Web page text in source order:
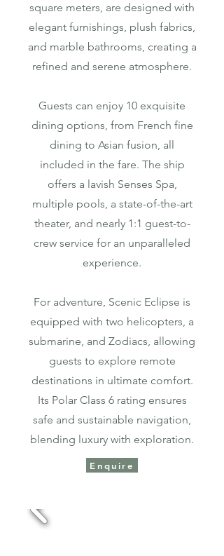
square meters, are designed with
elegant furnishings, plush fabrics,
and marble bathrooms, creating a
refined and serene atmosphere.
Guests can enjoy 10 exquisite
dining options, from French fine
dining to Asian fusion, all
included in the fare. The ship
offers a lavish Senses Spa,
multiple pools, a state-of-the-art
theater, and nearly 1:1 guest-to-
crew service for an unparalleled
experience.
For adventure, Scenic Eclipse is
equipped with two helicopters, a
submarine, and Zodiacs, allowing
guests to explore remote
destinations in ultimate comfort.
Its Polar Class 6 rating ensures
safe and sustainable navigation,
blending luxury with exploration.​​
Enquire